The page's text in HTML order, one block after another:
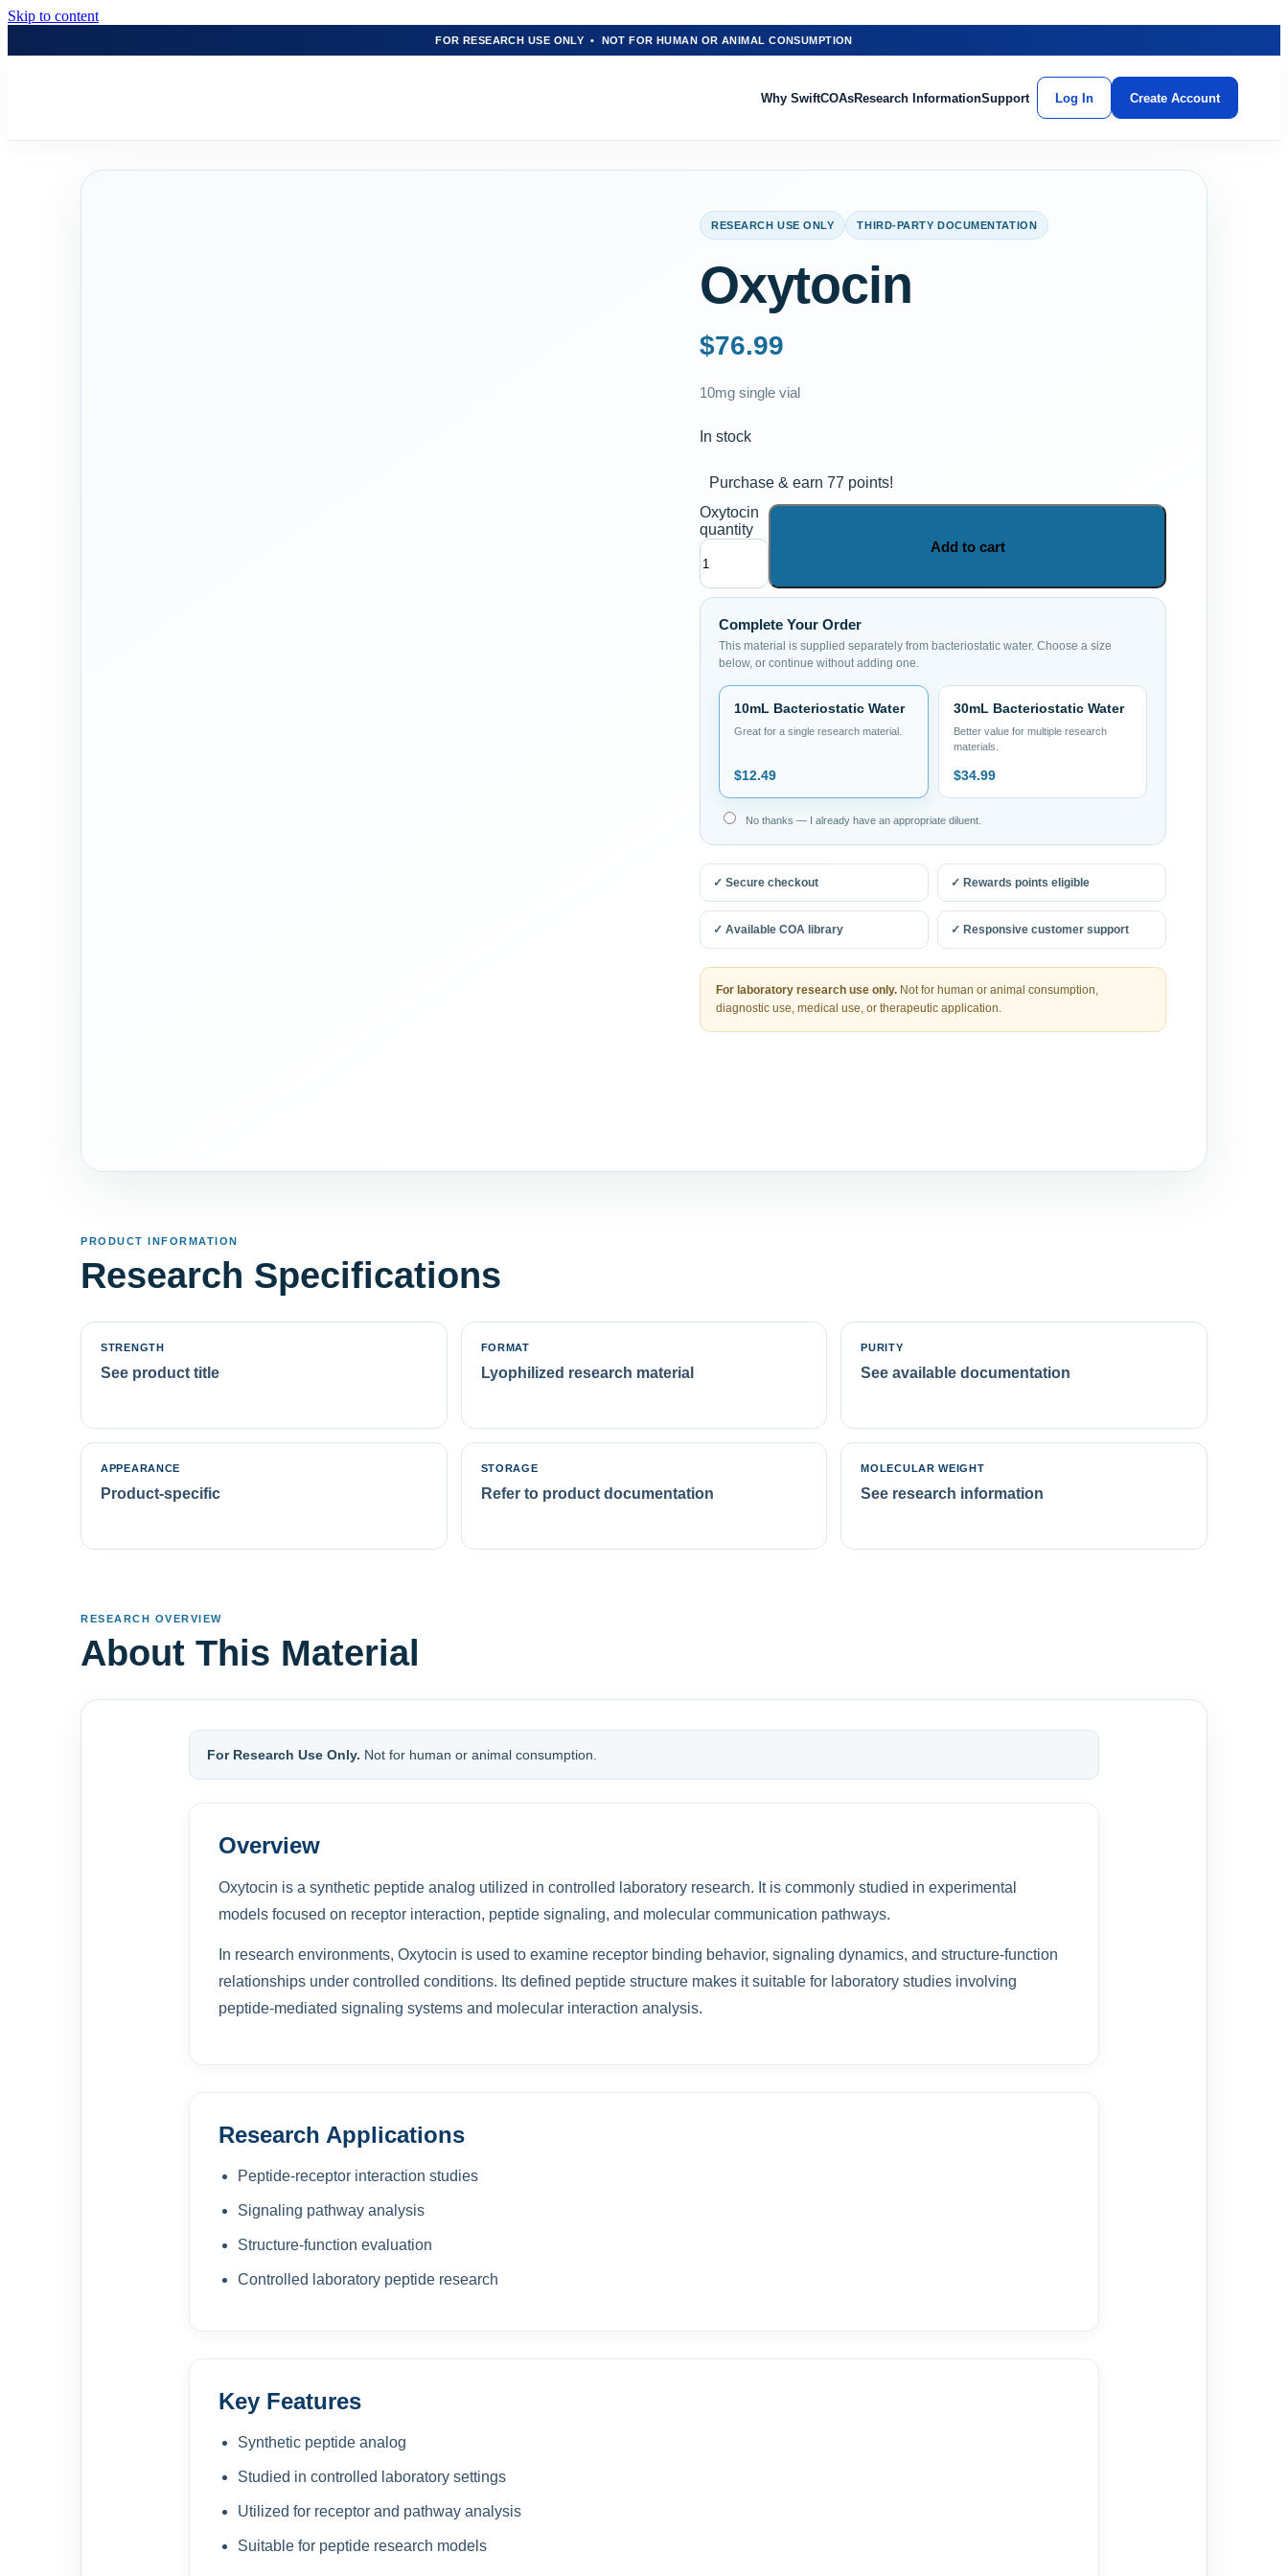
Skip to content
FOR RESEARCH USE ONLY • NOT FOR HUMAN OR ANIMAL CONSUMPTION
Why SwiftCOAsResearch InformationSupport Log In Create Account
RESEARCH USE ONLY THIRD-PARTY DOCUMENTATION
Oxytocin
$76.99
10mg single vial
In stock
Purchase & earn 77 points!
Oxytocin
quantity
Add to cart
Complete Your Order
This material is supplied separately from bacteriostatic water. Choose a size
below, or continue without adding one.
10mL Bacteriostatic Water
Great for a single research material.
$12.49
30mL Bacteriostatic Water
Better value for multiple research
materials.
$34.99
No thanks — I already have an appropriate diluent.
✓ Secure checkout ✓ Rewards points eligible
✓ Available COA library ✓ Responsive customer support
For laboratory research use only. Not for human or animal consumption,
diagnostic use, medical use, or therapeutic application.
PRODUCT INFORMATION
Research Specifications
STRENGTH
See product title
FORMAT
Lyophilized research material
PURITY
See available documentation
APPEARANCE
Product-specific
STORAGE
Refer to product documentation
MOLECULAR WEIGHT
See research information
RESEARCH OVERVIEW
About This Material
For Research Use Only. Not for human or animal consumption.
Overview
Oxytocin is a synthetic peptide analog utilized in controlled laboratory research. It is commonly studied in experimental
models focused on receptor interaction, peptide signaling, and molecular communication pathways.
In research environments, Oxytocin is used to examine receptor binding behavior, signaling dynamics, and structure-function
relationships under controlled conditions. Its defined peptide structure makes it suitable for laboratory studies involving
peptide-mediated signaling systems and molecular interaction analysis.
Research Applications
Peptide-receptor interaction studies
Signaling pathway analysis
Structure-function evaluation
Controlled laboratory peptide research
Key Features
Synthetic peptide analog
Studied in controlled laboratory settings
Utilized for receptor and pathway analysis
Suitable for peptide research models